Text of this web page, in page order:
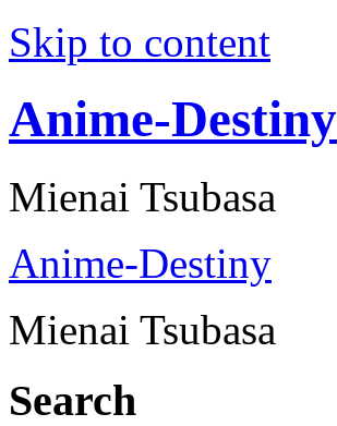
Skip to content
Anime-Destiny
Mienai Tsubasa
Anime-Destiny
Mienai Tsubasa
Search